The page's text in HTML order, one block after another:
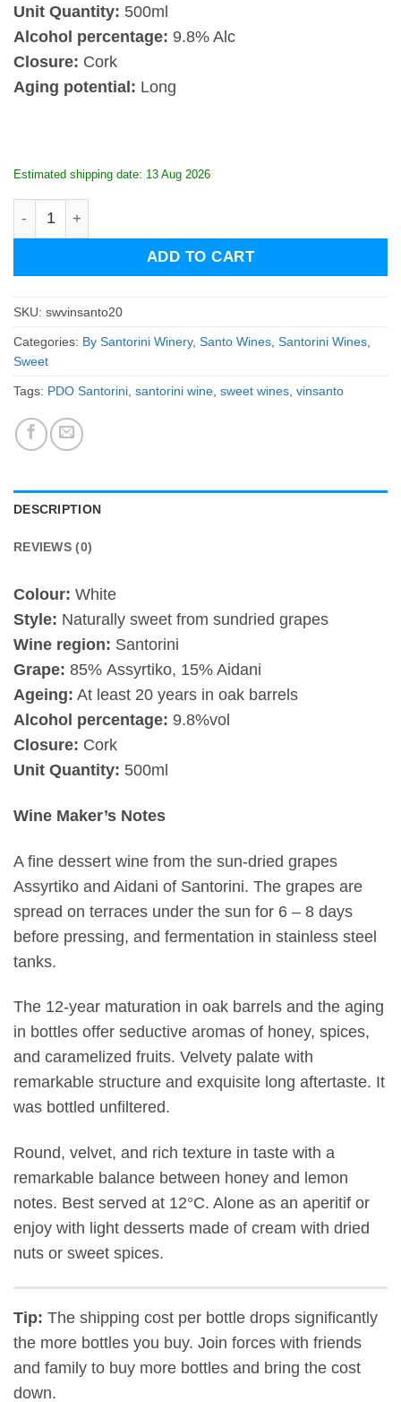
Unit Quantity: 500ml
Alcohol percentage: 9.8% Alc
Closure: Cork
Aging potential: Long
Estimated shipping date: 13 Aug 2026
Santowines Vinsanto (20 years old) quantity
ADD TO CART
SKU: swvinsanto20
Categories: By Santorini Winery, Santo Wines, Santorini Wines,
Sweet
Tags: PDO Santorini, santorini wine, sweet wines, vinsanto
DESCRIPTION
REVIEWS (0)
Colour: White
Style: Naturally sweet from sundried grapes
Wine region: Santorini
Grape: 85% Assyrtiko, 15% Aidani
Ageing: At least 20 years in oak barrels
Alcohol percentage: 9.8%vol
Closure: Cork
Unit Quantity: 500ml
Wine Maker’s Notes
A fine dessert wine from the sun-dried grapes
Assyrtiko and Aidani of Santorini. The grapes are
spread on terraces under the sun for 6 – 8 days
before pressing, and fermentation in stainless steel
tanks.
The 12-year maturation in oak barrels and the aging
in bottles offer seductive aromas of honey, spices,
and caramelized fruits. Velvety palate with
remarkable structure and exquisite long aftertaste. It
was bottled unfiltered.
Round, velvet, and rich texture in taste with a
remarkable balance between honey and lemon
notes. Best served at 12°C. Alone as an aperitif or
enjoy with light desserts made of cream with dried
nuts or sweet spices.
Tip: The shipping cost per bottle drops significantly
the more bottles you buy. Join forces with friends
and family to buy more bottles and bring the cost
down.